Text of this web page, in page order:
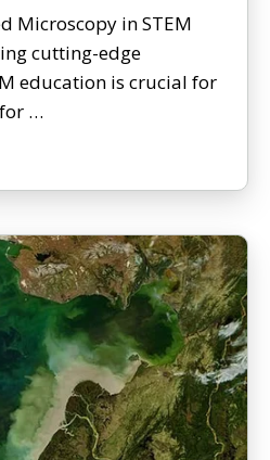
Microscopy in STEM
cutting-edge
education is crucial for
…